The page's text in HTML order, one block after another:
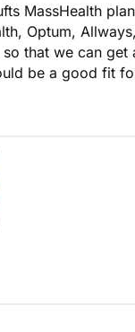
MassHealth
Optum,
that we can get
be a good fit